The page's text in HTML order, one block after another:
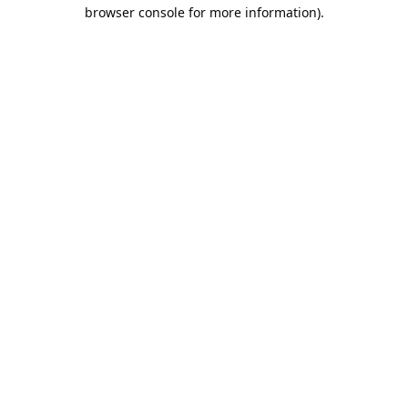
browser console for more information).